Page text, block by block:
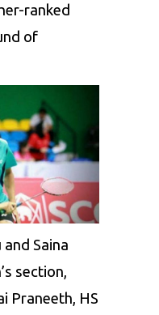
ranked
of
Saina
section,
Praneeth, HS